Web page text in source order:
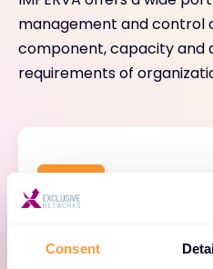
Consent
management and control
component, capacity and
requirements of
IMPERVA One